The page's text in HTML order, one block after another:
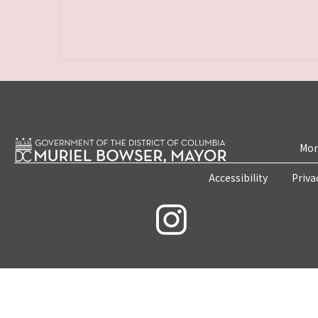
Accessibility